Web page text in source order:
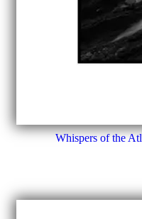
Whispers of the